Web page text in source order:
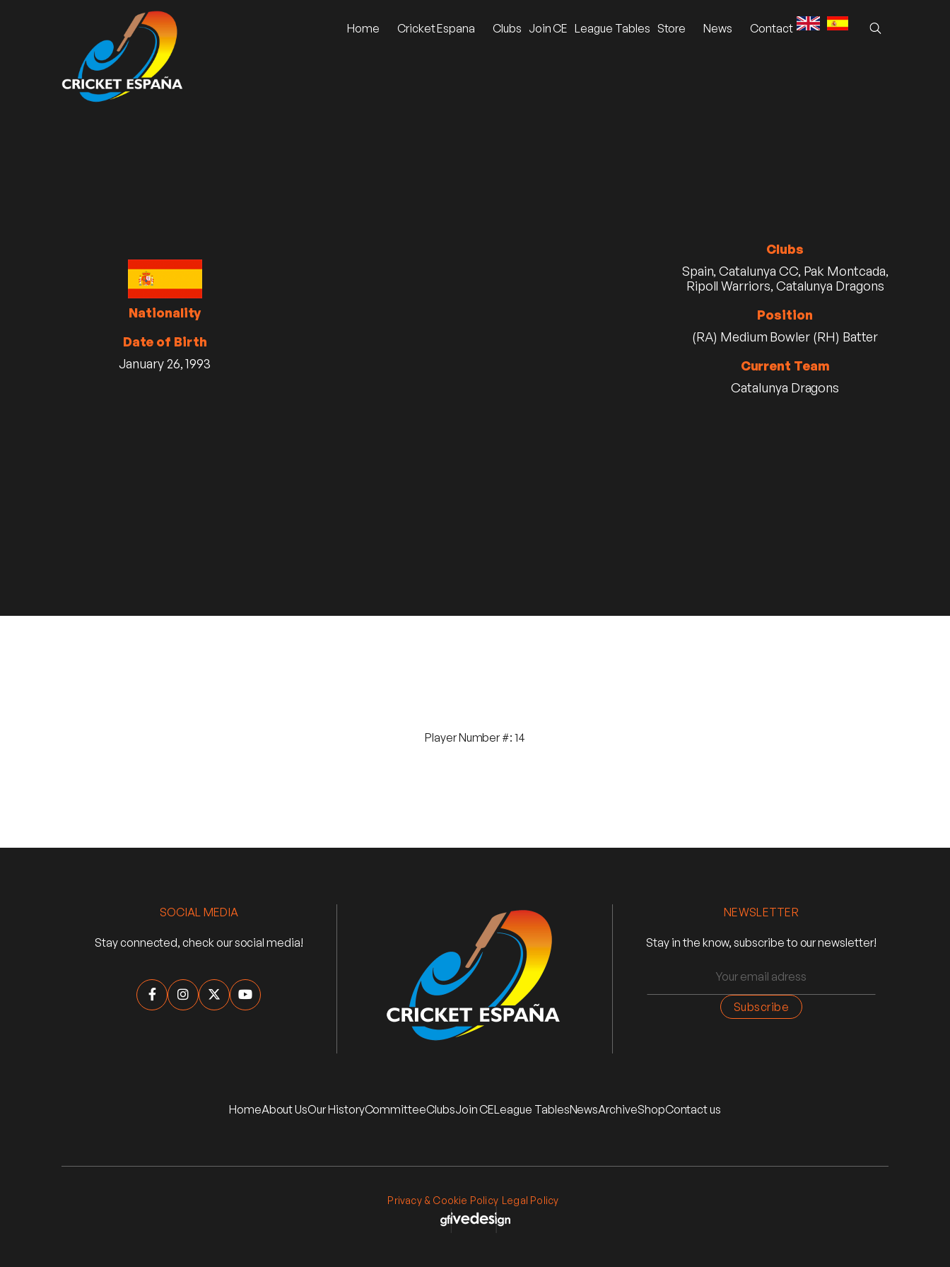
Home Cricket Espana Clubs Join CE League Tables Store News Contact
Nationality
Date of Birth
January 26, 1993
Clubs
Spain, Catalunya CC, Pak Montcada,
Ripoll Warriors, Catalunya Dragons
Position
(RA) Medium Bowler (RH) Batter
Current Team
Catalunya Dragons
Player Number #: 14
SOCIAL MEDIA
Stay connected, check our social media!
   
NEWSLETTER
Stay in the know, subscribe to our newsletter!
HomeAbout UsOur HistoryCommitteeClubsJoin CELeague TablesNewsArchiveShopContact us
Privacy & Cookie Policy Legal Policy